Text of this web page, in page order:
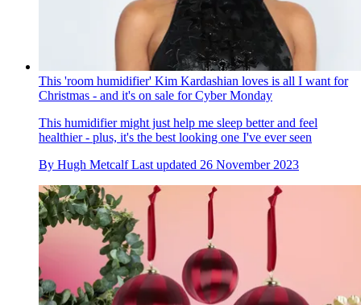
This 'room humidifier' Kim Kardashian loves is all I want for
Christmas - and it's on sale for Cyber Monday
This humidifier might just help me sleep better and feel
healthier - plus, it's the best looking one I've ever seen
By Hugh Metcalf Last updated 26 November 2023